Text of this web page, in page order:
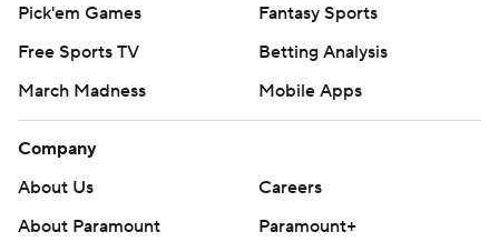
Pick'em Games
Fantasy Sports
Free Sports TV
Betting Analysis
March Madness
Mobile Apps
Company
About Us
Careers
About Paramount
Paramount+